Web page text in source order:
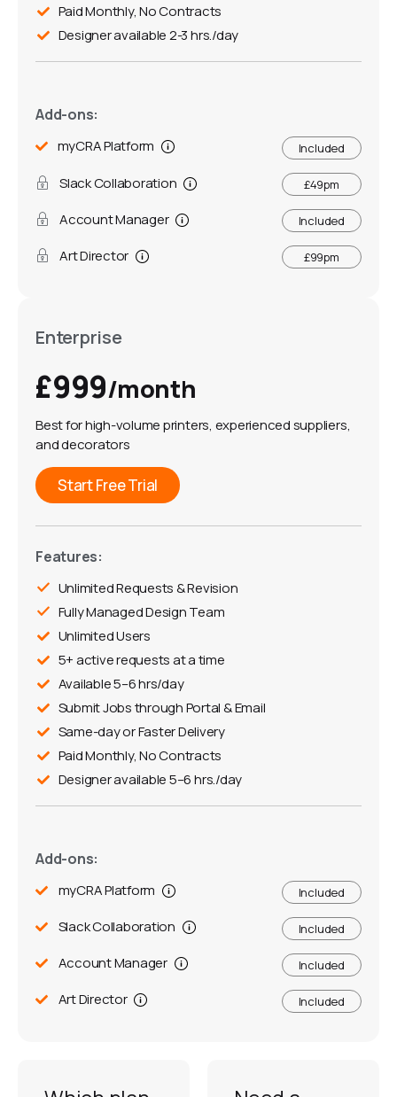
Paid Monthly, No Contracts
Designer available 2-3 hrs./day
Add-ons:
myCRA Platform Included
Slack Collaboration £49pm
Account Manager Included
Art Director £99pm
Enterprise
£999/month
Best for high-volume printers, experienced suppliers,
and decorators
Start Free Trial
Features:
Unlimited Requests & Revision
Fully Managed Design Team
Unlimited Users
5+ active requests at a time
Available 5–6 hrs/day
Submit Jobs through Portal & Email
Same-day or Faster Delivery
Paid Monthly, No Contracts
Designer available 5–6 hrs./day
Add-ons:
myCRA Platform Included
Slack Collaboration Included
Account Manager Included
Art Director Included